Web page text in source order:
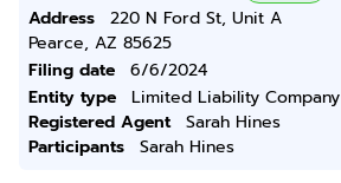
Address
220 N Ford St, Unit A
Pearce, AZ 85625
Filing date
6/6/2024
Entity type
Limited Liability Company
Registered Agent
Sarah Hines
Participants
Sarah Hines